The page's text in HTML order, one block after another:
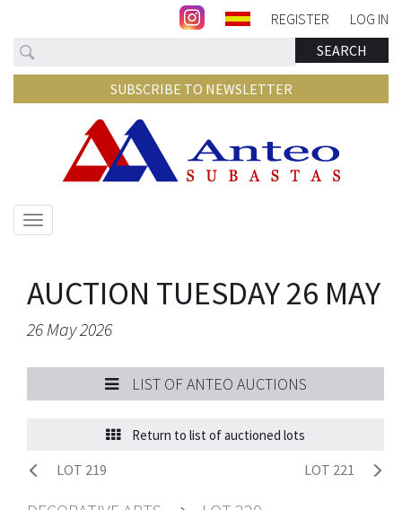
Search SEARCH
REGISTER LOG IN
SUBSCRIBE TO NEWSLETTER
Show/hide
AUCTION TUESDAY 26 MAY
26 May 2026
LIST OF ANTEO AUCTIONS
Return to list of auctioned lots
LOT 219 LOT 221